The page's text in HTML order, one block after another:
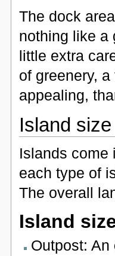
The dock
nothing like a
little extra
of greenery,
appealing,
Island size
Islands come
each type of
The overall
Island
Outpost: